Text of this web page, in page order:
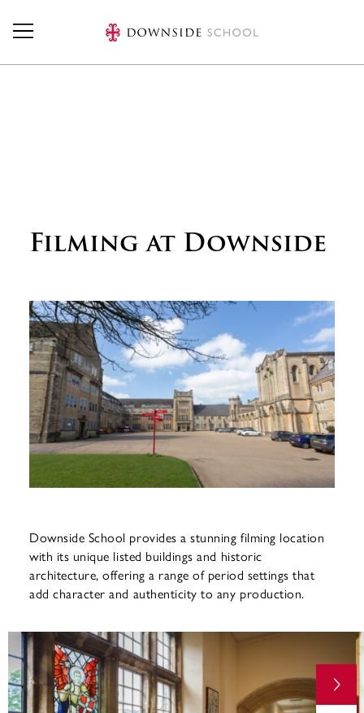
Filming at Downside
Downside School provides a stunning filming location
with its unique listed buildings and historic
architecture, offering a range of period settings that
add character and authenticity to any production.